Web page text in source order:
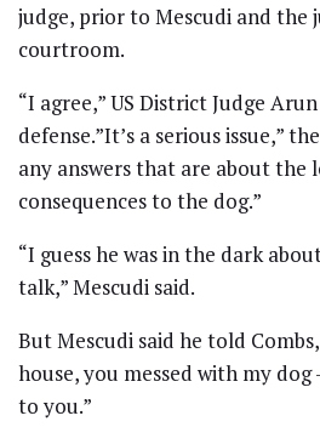
judge, prior to Mescudi and the
courtroom.
“I agree,” US District Judge
defense.”It’s a serious issue,”
any answers that are about the
consequences to the dog.”
“I guess he was in the dark
talk,” Mescudi said.
But Mescudi said he told
house, you messed with my
to you.”